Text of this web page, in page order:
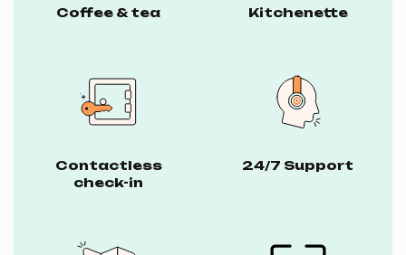
Coffee & tea Kitchenette
Contactless
check-in
24/7 Support